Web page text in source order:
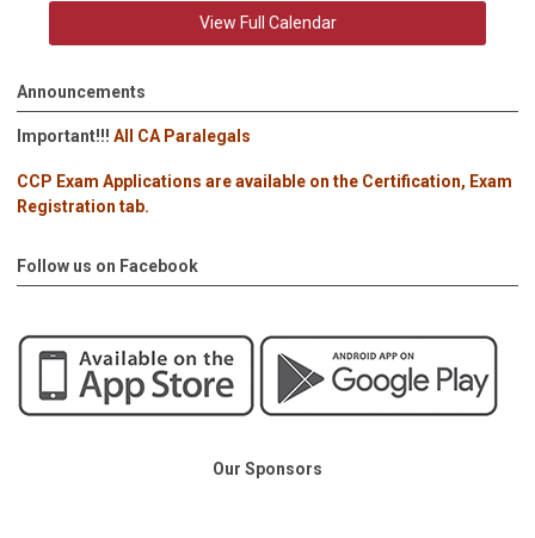
View Full Calendar
Announcements
Important!!! All CA Paralegals
CCP Exam Applications are available on the Certification, Exam
Registration tab.
Follow us on Facebook
Our Sponsors